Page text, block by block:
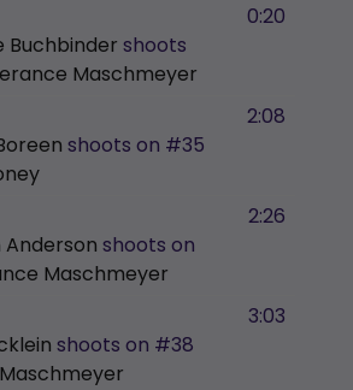
Buchbinder shoots
Maschmeyer
0:20
shoots on #35
2:08
Anderson shoots on
Maschmeyer
2:26
shoots on #38
3:03